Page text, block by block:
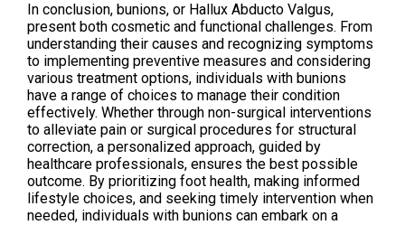
In conclusion, bunions, or Hallux Abducto Valgus,
present both cosmetic and functional challenges. From
understanding their causes and recognizing symptoms
to implementing preventive measures and considering
various treatment options, individuals with bunions
have a range of choices to manage their condition
effectively. Whether through non-surgical interventions
to alleviate pain or surgical procedures for structural
correction, a personalized approach, guided by
healthcare professionals, ensures the best possible
outcome. By prioritizing foot health, making informed
lifestyle choices, and seeking timely intervention when
needed, individuals with bunions can embark on a